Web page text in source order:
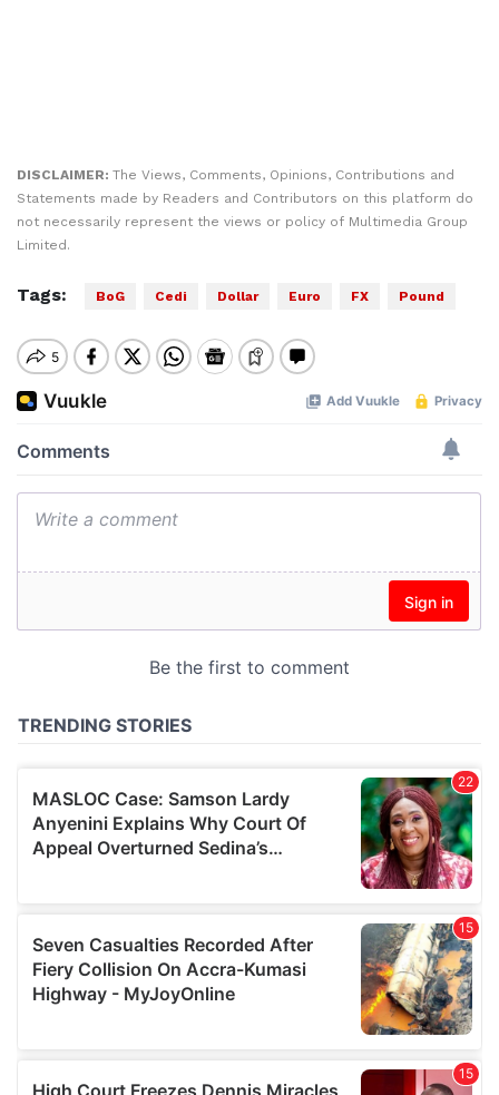
DISCLAIMER: The Views, Comments, Opinions, Contributions and
Statements made by Readers and Contributors on this platform do
not necessarily represent the views or policy of Multimedia Group
Limited.
Tags: BoG Cedi Dollar Euro FX Pound